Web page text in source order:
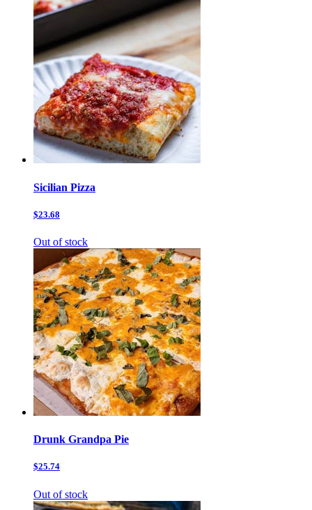
Sicilian Pizza
$23.68
Out of stock
Drunk Grandpa Pie
$25.74
Out of stock